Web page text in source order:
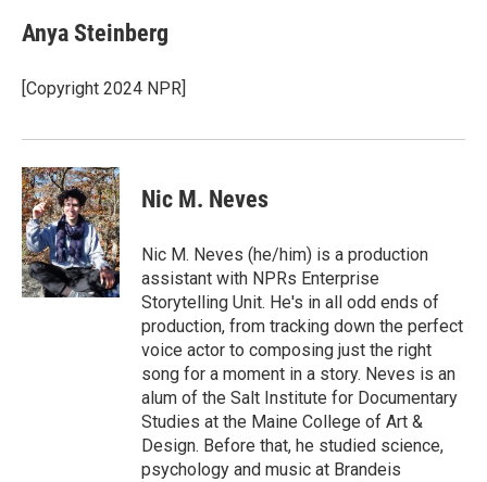
Anya Steinberg
[Copyright 2024 NPR]
Nic M. Neves
Nic M. Neves (he/him) is a production
assistant with NPRs Enterprise
Storytelling Unit. He's in all odd ends of
production, from tracking down the perfect
voice actor to composing just the right
song for a moment in a story. Neves is an
alum of the Salt Institute for Documentary
Studies at the Maine College of Art &
Design. Before that, he studied science,
psychology and music at Brandeis